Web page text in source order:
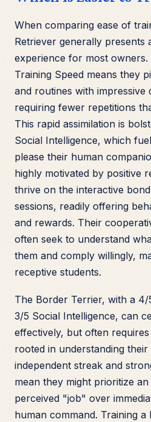
When comparing ease of
Retriever generally
experience for most
Training Speed means they
and routines with impressive
requiring fewer repetitions
This rapid assimilation is
Social Intelligence, which
please their human
highly motivated by positive
thrive on the interactive
sessions, readily offering
and rewards. Their
often seek to understand
them and comply willingly,
receptive students.
The Border Terrier, with a 4/
3/5 Social Intelligence, can
effectively, but often
rooted in understanding
independent streak and
mean they might prioritize
perceived "job" over
human command. Training